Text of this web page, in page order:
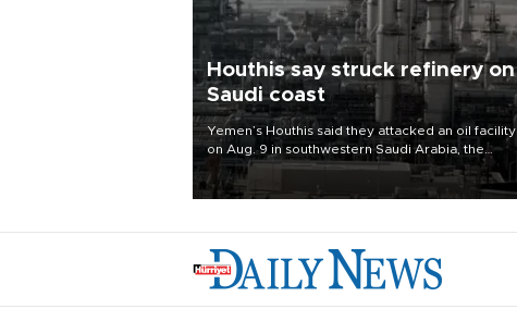
Houthis say struck refinery on
Saudi coast
Yemen’s Houthis said they attacked an oil facility
on Aug. 9 in southwestern Saudi Arabia, the
latest attack by the Iranian-backed rebels on the
kingdom.